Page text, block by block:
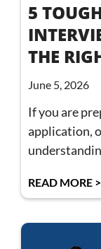
5
THE
June 5, 2026
If you are
application,
READ MORE >